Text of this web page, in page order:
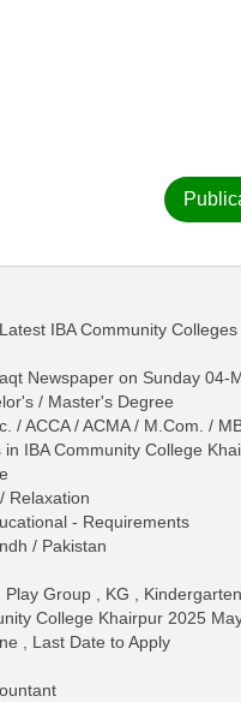
IBA Community
Newspaper on Sunday 04-
/ Master's Degree
/ ACCA / ACMA / M.Com. /
IBA Community College
Relaxation
- Requirements
/ Pakistan
Group , KG ,
College Khairpur 2025
, Last Date to Apply